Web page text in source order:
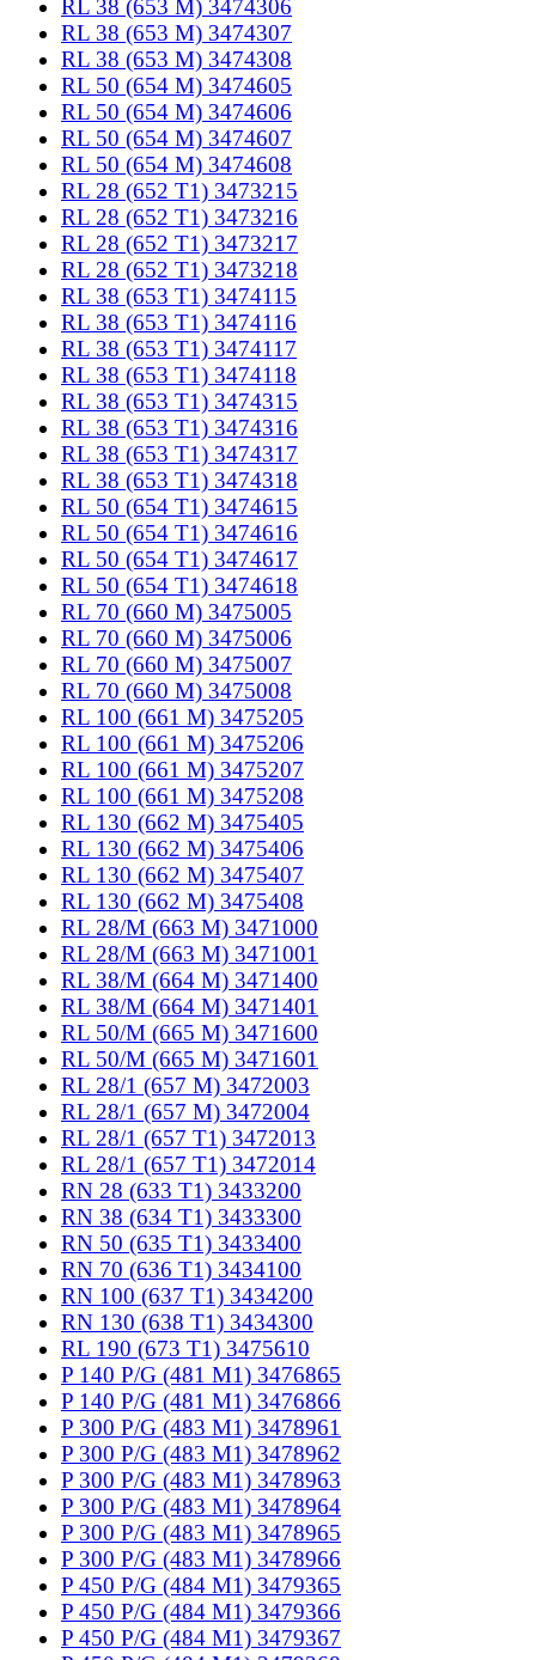
RL 38 (653 M) 3474306
RL 38 (653 M) 3474307
RL 38 (653 M) 3474308
RL 50 (654 M) 3474605
RL 50 (654 M) 3474606
RL 50 (654 M) 3474607
RL 50 (654 M) 3474608
RL 28 (652 T1) 3473215
RL 28 (652 T1) 3473216
RL 28 (652 T1) 3473217
RL 28 (652 T1) 3473218
RL 38 (653 T1) 3474115
RL 38 (653 T1) 3474116
RL 38 (653 T1) 3474117
RL 38 (653 T1) 3474118
RL 38 (653 T1) 3474315
RL 38 (653 T1) 3474316
RL 38 (653 T1) 3474317
RL 38 (653 T1) 3474318
RL 50 (654 T1) 3474615
RL 50 (654 T1) 3474616
RL 50 (654 T1) 3474617
RL 50 (654 T1) 3474618
RL 70 (660 M) 3475005
RL 70 (660 M) 3475006
RL 70 (660 M) 3475007
RL 70 (660 M) 3475008
RL 100 (661 M) 3475205
RL 100 (661 M) 3475206
RL 100 (661 M) 3475207
RL 100 (661 M) 3475208
RL 130 (662 M) 3475405
RL 130 (662 M) 3475406
RL 130 (662 M) 3475407
RL 130 (662 M) 3475408
RL 28/M (663 M) 3471000
RL 28/M (663 M) 3471001
RL 38/M (664 M) 3471400
RL 38/M (664 M) 3471401
RL 50/M (665 M) 3471600
RL 50/M (665 M) 3471601
RL 28/1 (657 M) 3472003
RL 28/1 (657 M) 3472004
RL 28/1 (657 T1) 3472013
RL 28/1 (657 T1) 3472014
RN 28 (633 T1) 3433200
RN 38 (634 T1) 3433300
RN 50 (635 T1) 3433400
RN 70 (636 T1) 3434100
RN 100 (637 T1) 3434200
RN 130 (638 T1) 3434300
RL 190 (673 T1) 3475610
P 140 P/G (481 M1) 3476865
P 140 P/G (481 M1) 3476866
P 300 P/G (483 M1) 3478961
P 300 P/G (483 M1) 3478962
P 300 P/G (483 M1) 3478963
P 300 P/G (483 M1) 3478964
P 300 P/G (483 M1) 3478965
P 300 P/G (483 M1) 3478966
P 450 P/G (484 M1) 3479365
P 450 P/G (484 M1) 3479366
P 450 P/G (484 M1) 3479367